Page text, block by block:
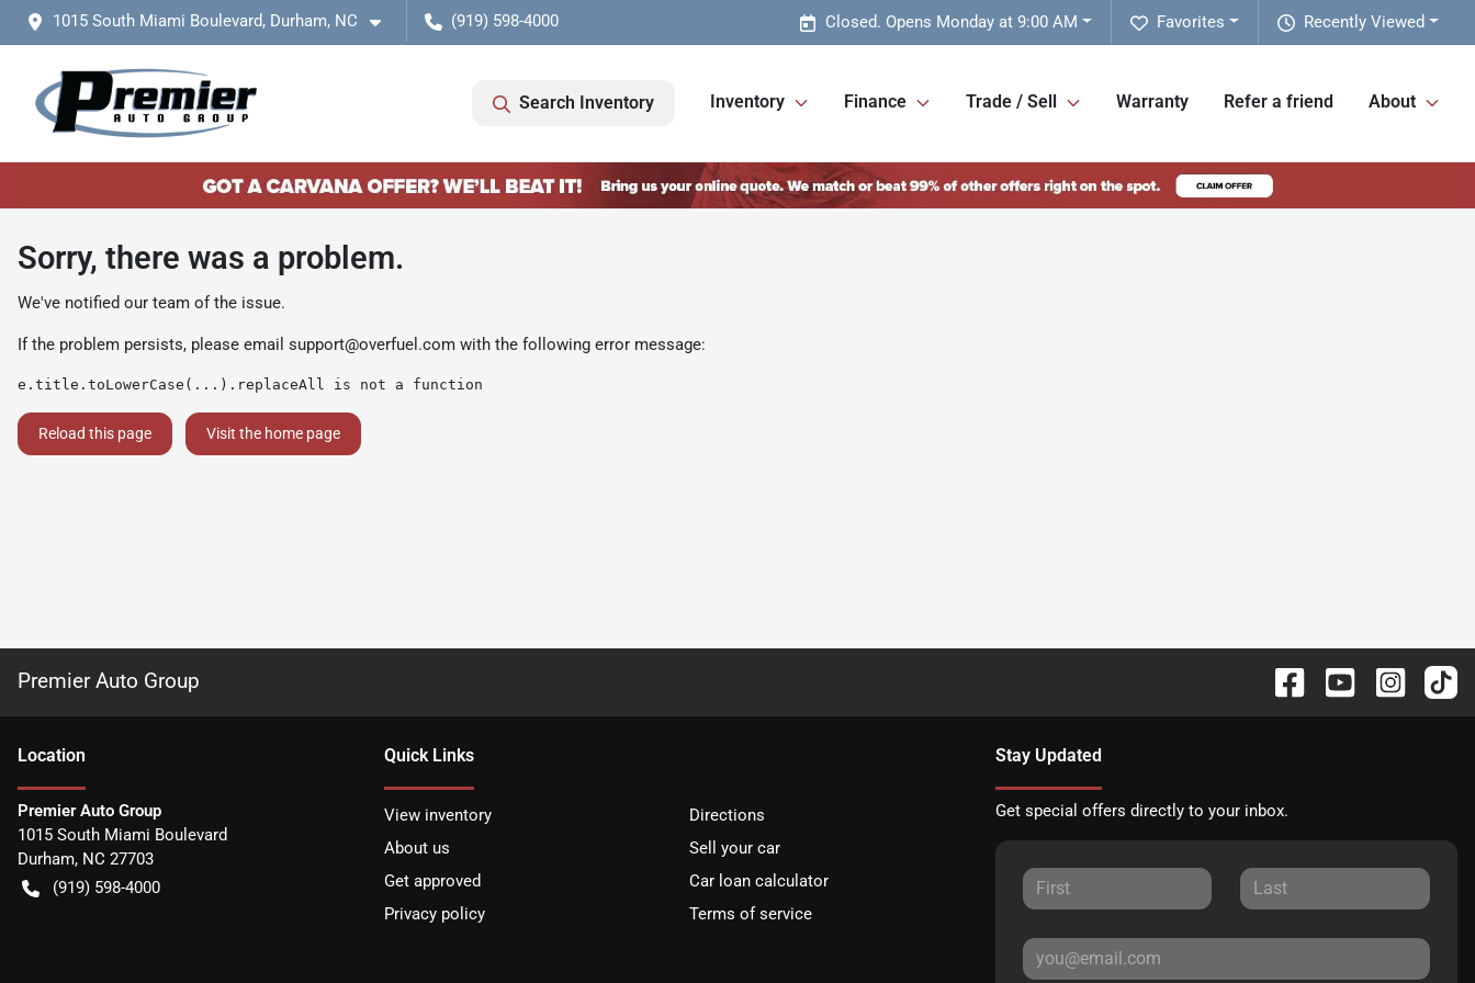
1015 South Miami Boulevard, Durham, NC (919) 598-4000 Recently Viewed
Favorites
Closed. Opens Monday at 9:00 AM
Search Inventory Inventory Finance Trade / Sell Warranty Refer a friend About
Sorry, there was a problem.
We've notified our team of the issue.
If the problem persists, please email support@overfuel.com with the following error message:
e.title.toLowerCase(...).replaceAll is not a function
Reload this page Visit the home page
Premier Auto Group
Location
Premier Auto Group
1015 South Miami Boulevard
Durham, NC 27703
(919) 598-4000
Quick Links
View inventory
Directions
About us
Sell your car
Get approved
Car loan calculator
Privacy policy
Terms of service
Stay Updated
Get special offers directly to your inbox.